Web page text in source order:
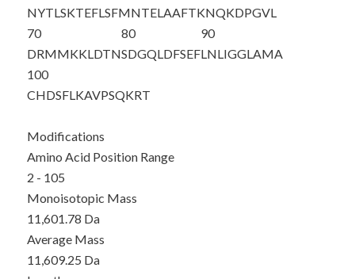
NYTLSKTEFLSFMNTELAAFTKNQKDPGVL
70
DRMMKKLDTN
80
SDGQLDFSEF
90
LNLIGGLAMA
100
CHDSFLKAVPSQKRT
Modifications
Amino Acid Position Range
2 - 105
Monoisotopic Mass
11,601.78 Da
Average Mass
11,609.25 Da